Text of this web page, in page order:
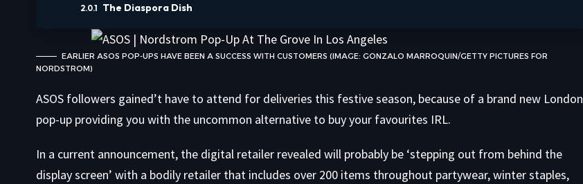
The Diaspora Dish
EARLIER ASOS POP-UPS HAVE BEEN A SUCCESS WITH CUSTOMERS (IMAGE: GONZALO MARROQUIN/GETTY PICTURES FOR
NORDSTROM)
ASOS followers gained’t have to attend for deliveries this festive season, because of a brand new London
pop-up providing you with the uncommon alternative to buy your favourites IRL.
In a current announcement, the digital retailer revealed will probably be ‘stepping out from behind the
display screen’ with a bodily retailer that includes over 200 items throughout partywear, winter staples,